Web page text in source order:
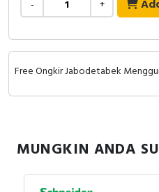
- +
Free Ongkir Jabodetabek
MUNGKIN ANDA